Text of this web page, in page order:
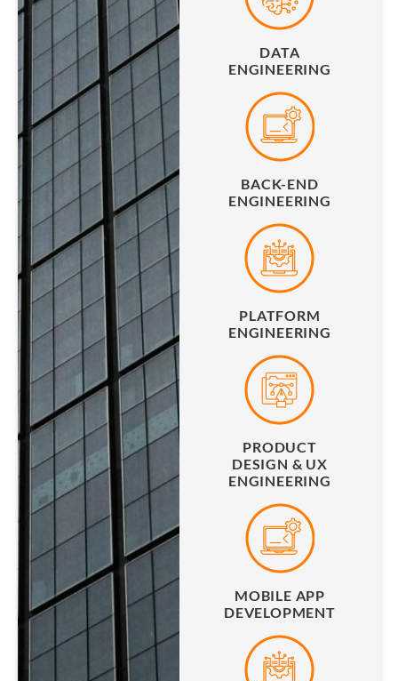
DATA
ENGINEERING
BACK-END
ENGINEERING
PLATFORM
ENGINEERING
PRODUCT
DESIGN & UX
ENGINEERING
MOBILE APP
DEVELOPMENT